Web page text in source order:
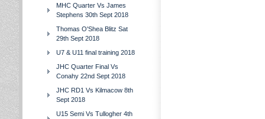
MHC Quarter Vs James
Stephens 30th Sept 2018
Thomas O'Shea Blitz Sat
29th Sept 2018
U7 & U11 final training 2018
JHC Quarter Final Vs
Conahy 22nd Sept 2018
JHC RD1 Vs Kilmacow 8th
Sept 2018
U15 Semi Vs Tullogher 4th